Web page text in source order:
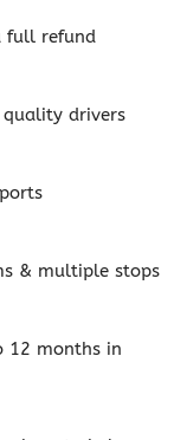
full refund
drivers
& multiple stops
12 months in